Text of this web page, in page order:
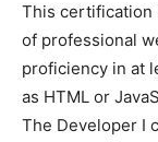
This certification
of professional
proficiency in at
as HTML or
The Developer I